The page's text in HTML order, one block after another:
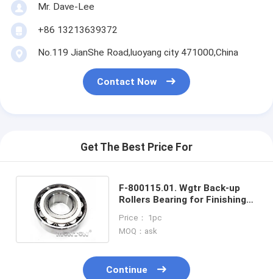
Mr. Dave-Lee
+86 13213639372
No.119 JianShe Road,luoyang city 471000,China
Contact Now
Get The Best Price For
F-800115.01. Wgtr Back-up
Rollers Bearing for Finishing
Price： 1pc
MOQ：ask
Continue